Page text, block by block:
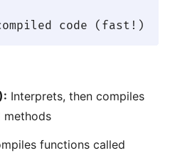
Interprets, then compiles
methods
functions called